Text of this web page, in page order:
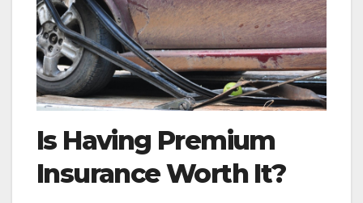
Is Having Premium
Insurance Worth It?